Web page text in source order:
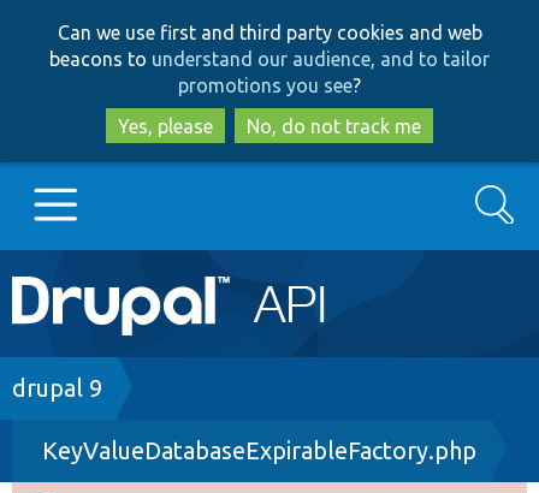
to
main
content
to
search
Can we use first and third party cookies and web
beacons to understand our audience, and to tailor
promotions you see?
Yes, please
No, do not track me
Main
navigation
Go to Drupal.org
Drupal 7
Drupal 8+
Search
Breadcrumb
drupal 9
KeyValueDatabaseExpirableFactory.php